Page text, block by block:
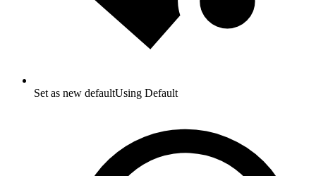
Set as new defaultUsing Default